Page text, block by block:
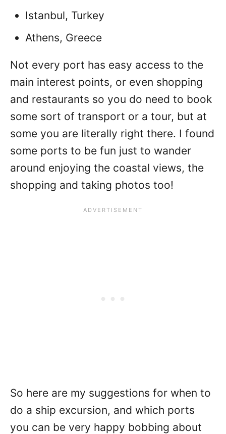
Istanbul, Turkey
Athens, Greece
Not every port has easy access to the
main interest points, or even shopping
and restaurants so you do need to book
some sort of transport or a tour, but at
some you are literally right there. I found
some ports to be fun just to wander
around enjoying the coastal views, the
shopping and taking photos too!
So here are my suggestions for when to
do a ship excursion, and which ports
you can be very happy bobbing about